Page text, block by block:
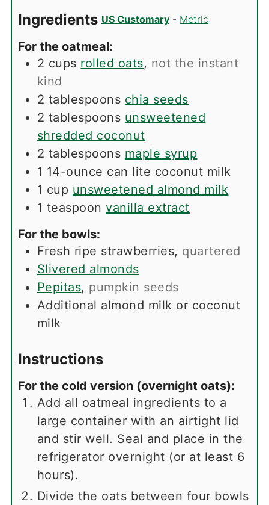
Ingredients US Customary- Metric
For the oatmeal:
2 cups rolled oats, not the instant
kind
2 tablespoons chia seeds
2 tablespoons unsweetened
shredded coconut
2 tablespoons maple syrup
1 14-ounce can lite coconut milk
1 cup unsweetened almond milk
1 teaspoon vanilla extract
For the bowls:
Fresh ripe strawberries, quartered
Slivered almonds
Pepitas, pumpkin seeds
Additional almond milk or coconut
milk
Instructions
For the cold version (overnight oats):
Add all oatmeal ingredients to a
large container with an airtight lid
and stir well. Seal and place in the
refrigerator overnight (or at least 6
hours).
Divide the oats between four bowls